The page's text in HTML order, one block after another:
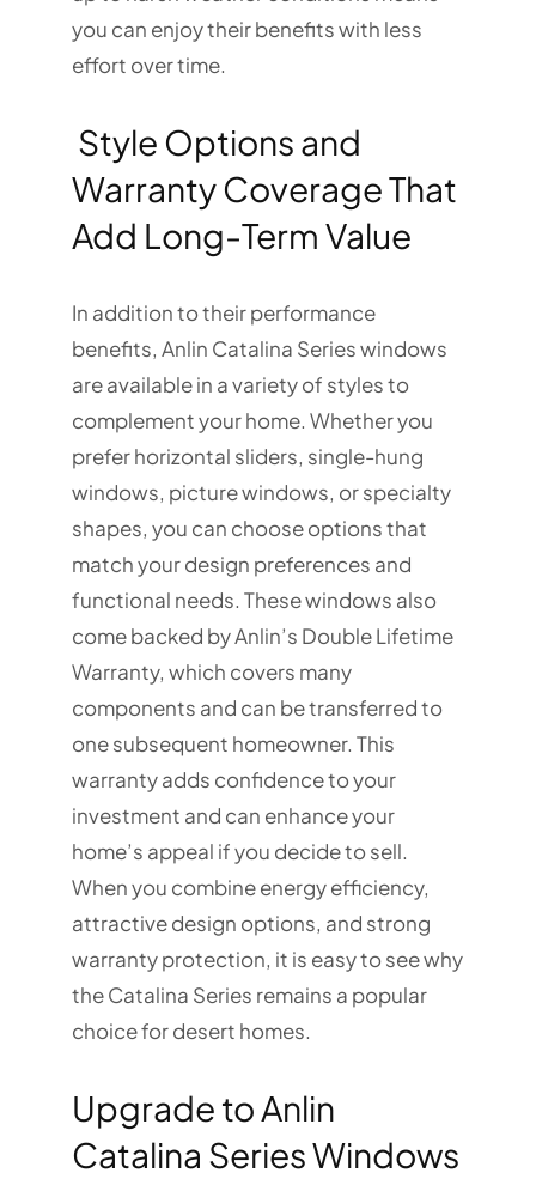
you can enjoy their benefits with less
effort over time.
Style Options and
Warranty Coverage That
Add Long-Term Value
In addition to their performance
benefits, Anlin Catalina Series windows
are available in a variety of styles to
complement your home. Whether you
prefer horizontal sliders, single-hung
windows, picture windows, or specialty
shapes, you can choose options that
match your design preferences and
functional needs. These windows also
come backed by Anlin’s Double Lifetime
Warranty, which covers many
components and can be transferred to
one subsequent homeowner. This
warranty adds confidence to your
investment and can enhance your
home’s appeal if you decide to sell.
When you combine energy efficiency,
attractive design options, and strong
warranty protection, it is easy to see why
the Catalina Series remains a popular
choice for desert homes.
Upgrade to Anlin
Catalina Series Windows